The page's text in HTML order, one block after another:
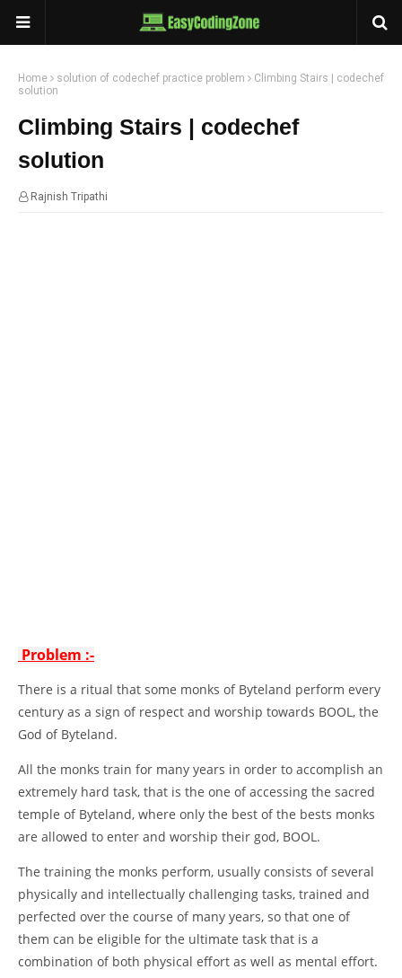
Home solution of codechef practice problem
Climbing Stairs | codechef
solution
Climbing Stairs | codechef
solution
Rajnish Tripathi
Problem :-
There is a ritual that some monks of Byteland perform every
century as a sign of respect and worship towards BOOL, the
God of Byteland.
All the monks train for many years in order to accomplish an
extremely hard task, that is the one of accessing the sacred
temple of Byteland, where only the best of the bests monks
are allowed to enter and worship their god, BOOL.
The training the monks perform, usually consists of several
physically and intellectually challenging tasks, trained and
perfected over the course of many years, so that one of
them can be eligible for the ultimate task that is a
combination of both physical effort as well as mental effort.